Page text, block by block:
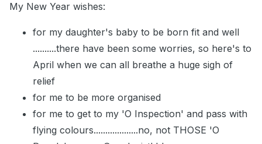
My New Year wishes:
for my daughter's baby to be born fit and well
..........there have been some worries, so here's to
April when we can all breathe a huge sigh of
relief
for me to be more organised
for me to get to my 'O Inspection' and pass with
flying colours...................no, not THOSE 'O